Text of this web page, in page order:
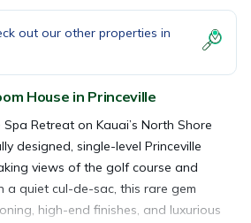
out our other properties in
House in Princeville
Retreat on Kauai’s North Shore
designed, single-level Princeville
views of the golf course and
a quiet cul-de-sac, this rare gem
high-end finishes, and luxurious